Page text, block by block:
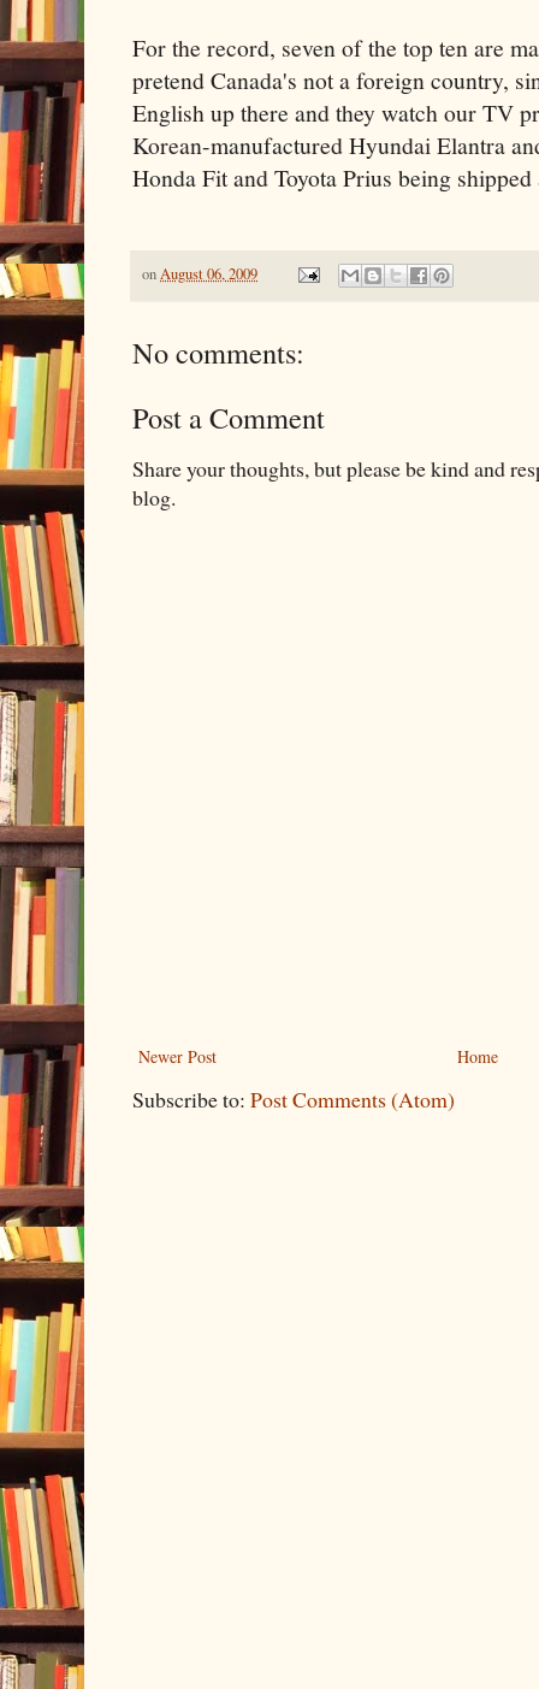
For the record, seven of the top ten are
pretend Canada's not a foreign country,
English up there and they watch our TV
Korean-manufactured Hyundai Elantra
Honda Fit and Toyota Prius being
onAugust 06, 2009
No comments:
Post a Comment
Share your thoughts, but please be kind and
blog.
Newer Post Home
Subscribe to: Post Comments (Atom)